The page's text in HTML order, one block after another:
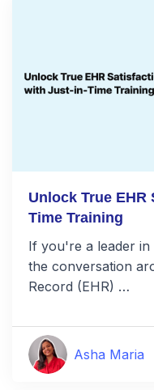
Unlock True
Time Training
If you're a leader in
the conversation
Record (EHR) …
Asha Maria